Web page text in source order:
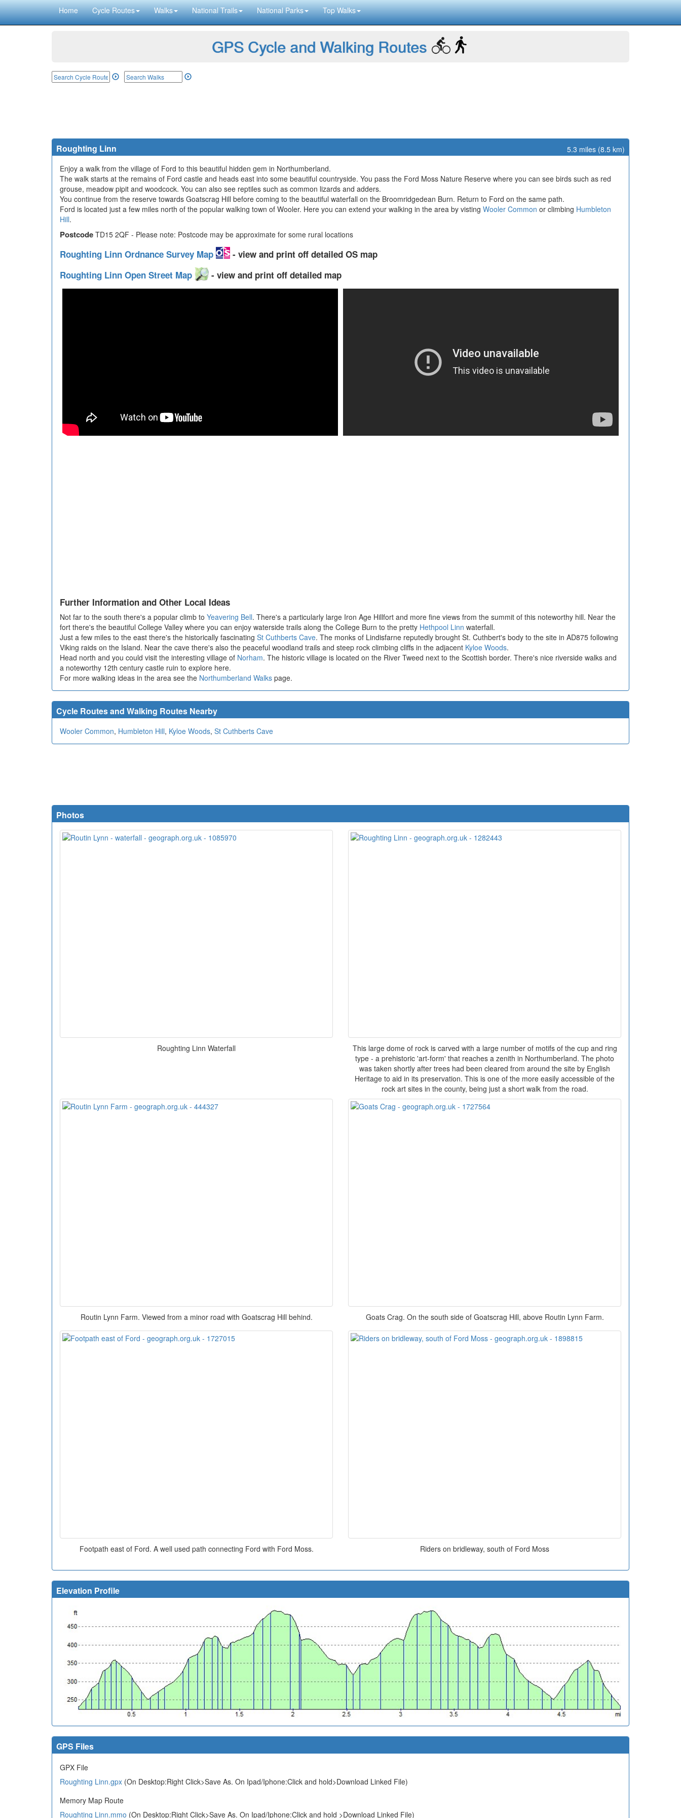
Home Cycle Routes Walks National Trails National Parks Top Walks
GPS Cycle and Walking Routes
Roughting Linn
5.3 miles (8.5 km)
Enjoy a walk from the village of Ford to this beautiful hidden gem in Northumberland.
The walk starts at the remains of Ford castle and heads east into some beautiful countryside. You pass the Ford Moss Nature Reserve where you can see birds such as red
grouse, meadow pipit and woodcock. You can also see reptiles such as common lizards and adders.
You continue from the reserve towards Goatscrag Hill before coming to the beautiful waterfall on the Broomridgedean Burn. Return to Ford on the same path.
Ford is located just a few miles north of the popular walking town of Wooler. Here you can extend your walking in the area by visting Wooler Common or climbing Humbleton
Hill.
Postcode TD15 2QF - Please note: Postcode may be approximate for some rural locations
Roughting Linn Ordnance Survey Map
- view and print off detailed OS map
Roughting Linn Open Street Map
- view and print off detailed map
Further Information and Other Local Ideas
Not far to the south there's a popular climb to Yeavering Bell. There's a particularly large Iron Age Hillfort and more fine views from the summit of this noteworthy hill. Near the
fort there's the beautiful College Valley where you can enjoy waterside trails along the College Burn to the pretty Hethpool Linn waterfall.
Just a few miles to the east there's the historically fascinating St Cuthberts Cave. The monks of Lindisfarne reputedly brought St. Cuthbert's body to the site in AD875 following
Viking raids on the Island. Near the cave there's also the peaceful woodland trails and steep rock climbing cliffs in the adjacent Kyloe Woods.
Head north and you could visit the interesting village of Norham. The historic village is located on the River Tweed next to the Scottish border. There's nice riverside walks and
a noteworthy 12th century castle ruin to explore here.
For more walking ideas in the area see the Northumberland Walks page.
Cycle Routes and Walking Routes Nearby
Wooler Common, Humbleton Hill, Kyloe Woods, St Cuthberts Cave
Photos
Roughting Linn Waterfall
This large dome of rock is carved with a large number of motifs of the cup and ring
type - a prehistoric 'art-form' that reaches a zenith in Northumberland. The photo
was taken shortly after trees had been cleared from around the site by English
Heritage to aid in its preservation. This is one of the more easily accessible of the
rock art sites in the county, being just a short walk from the road.
Routin Lynn Farm. Viewed from a minor road with Goatscrag Hill behind. Goats Crag. On the south side of Goatscrag Hill, above Routin Lynn Farm.
Footpath east of Ford. A well used path connecting Ford with Ford Moss. Riders on bridleway, south of Ford Moss
Elevation Profile
GPS Files
GPX File
Roughting Linn.gpx (On Desktop:Right Click>Save As. On Ipad/Iphone:Click and hold>Download Linked File)
Memory Map Route
Roughting Linn.mmo (On Desktop:Right Click>Save As. On Ipad/Iphone:Click and hold >Download Linked File)